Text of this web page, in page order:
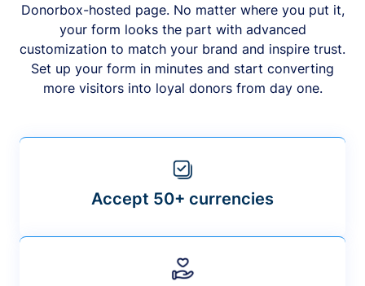
Donorbox-hosted page. No matter where you put it,
your form looks the part with advanced
customization to match your brand and inspire trust.
Set up your form in minutes and start converting
more visitors into loyal donors from day one.
Accept 50+ currencies